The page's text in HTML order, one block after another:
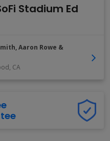
Stadium Ed
Aaron Rowe &
, CA